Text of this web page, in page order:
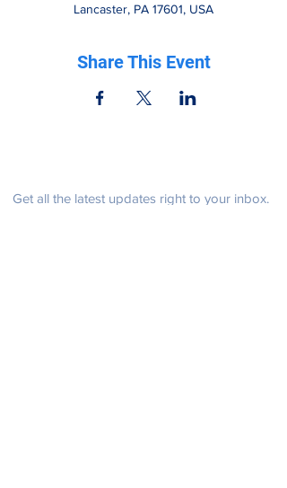
Lancaster, PA 17601, USA
Share This Event
Get all the latest updates right to your inbox.